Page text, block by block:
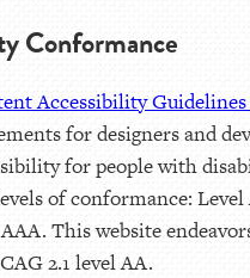
Conformance
Accessibility
for designers and
for people with
of conformance: Level
This website
2.1 level AA.